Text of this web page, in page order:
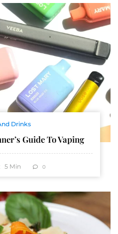
Drinks
Guide To Vaping
5 Min 0